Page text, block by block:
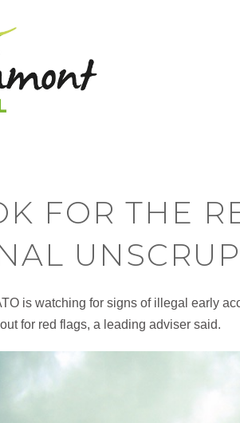
FOR THE
is watching for signs of illegal early
for red flags, a leading adviser said.